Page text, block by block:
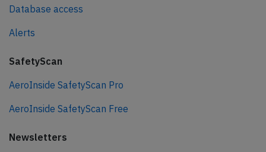
Database access
Alerts
SafetyScan
AeroInside SafetyScan Pro
AeroInside SafetyScan Free
Newsletters